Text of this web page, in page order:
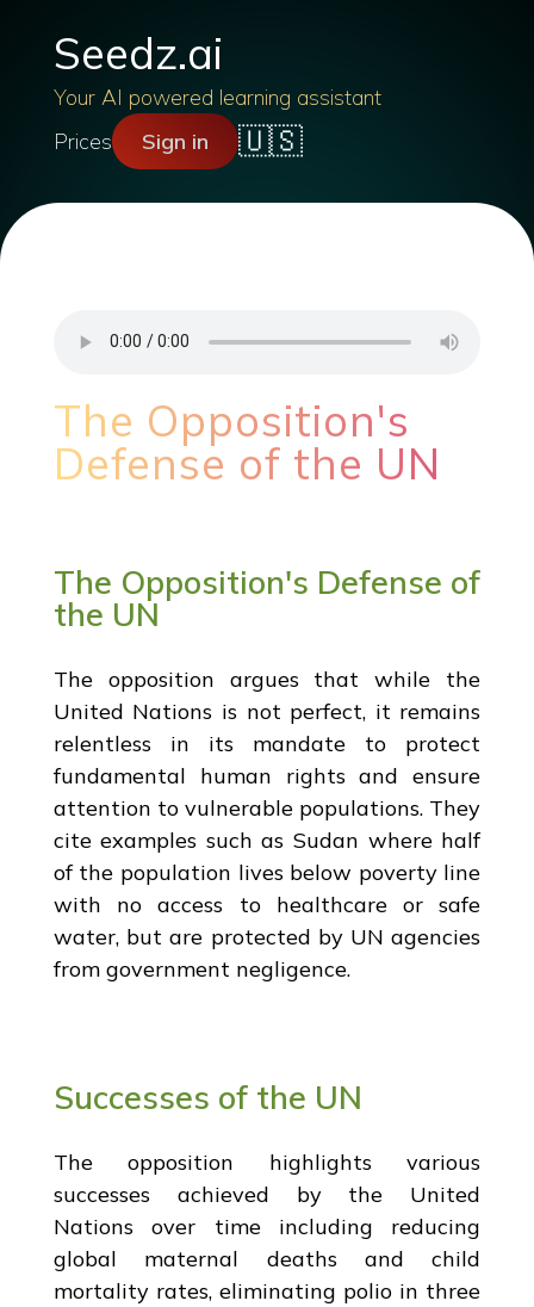
Seedz.ai
Your AI powered learning assistant
Prices
Sign in 🇺🇸
The Opposition's
Defense of the UN
The Opposition's Defense of
the UN
The opposition argues that while the
United Nations is not perfect, it remains
relentless in its mandate to protect
fundamental human rights and ensure
attention to vulnerable populations. They
cite examples such as Sudan where half
of the population lives below poverty line
with no access to healthcare or safe
water, but are protected by UN agencies
from government negligence.
Successes of the UN
The opposition highlights various
successes achieved by the United
Nations over time including reducing
global maternal deaths and child
mortality rates, eliminating polio in three